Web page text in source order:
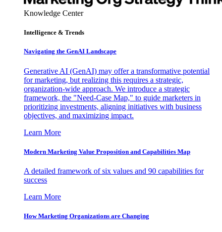
Knowledge Center
Intelligence & Trends
Navigating the GenAI Landscape
Generative AI (GenAI) may offer a transformative potential
for marketing, but realizing this requires a strategic,
organization-wide approach. We introduce a strategic
framework, the "Need-Case Map," to guide marketers in
prioritizing investments, aligning initiatives with business
objectives, and maximizing impact.
Learn More
Modern Marketing Value Proposition and Capabilities Map
A detailed framework of six values and 90 capabilities for
success
Learn More
How Marketing Organizations are Changing